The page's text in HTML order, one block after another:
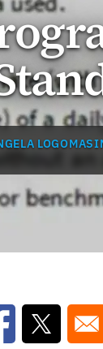
in a new
Opens in